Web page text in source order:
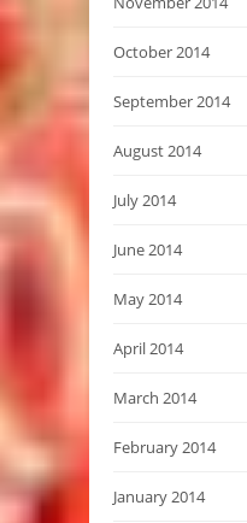
October 2014
September 2014
August 2014
July 2014
June 2014
May 2014
April 2014
March 2014
February 2014
January 2014